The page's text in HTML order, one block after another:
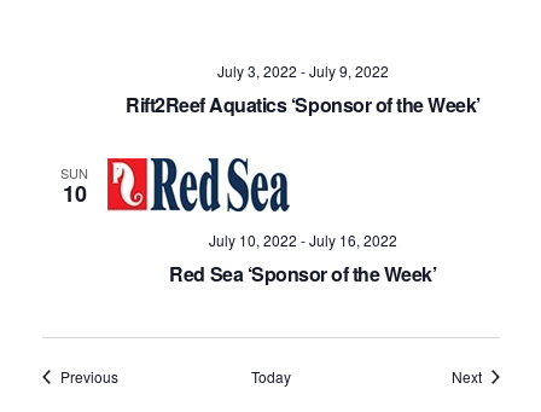
July 3, 2022 -July 9, 2022
Rift2Reef Aquatics ‘Sponsor of the Week’
SUN
10
July 10, 2022 -July 16, 2022
Red Sea ‘Sponsor of the Week’
PreviousEvents Today NextEvents